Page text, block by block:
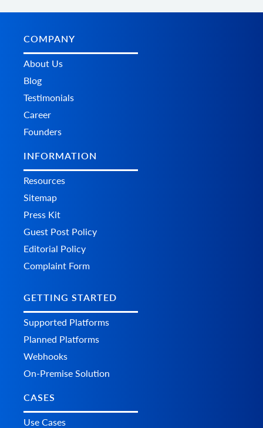
COMPANY
About Us
Blog
Testimonials
Career
Founders
INFORMATION
Resources
Sitemap
Press Kit
Guest Post Policy
Editorial Policy
Complaint Form
GETTING STARTED
Supported Platforms
Planned Platforms
Webhooks
On-Premise Solution
CASES
Use Cases